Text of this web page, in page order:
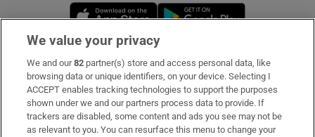
Opens in new window
Subscribe
Support
About Us
We value your privacy
We and our82 partner(s) store and access personal data, like
browsing data or unique identifiers, on your device. Selecting I
ACCEPT enables tracking technologies to support the purposes
shown under we and our partners process data to provide. If
trackers are disabled, some content and ads you see may not be
as relevant to you. You can resurface this menu to change your